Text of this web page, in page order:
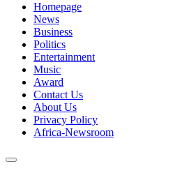
Homepage
News
Business
Politics
Entertainment
Music
Award
Contact Us
About Us
Privacy Policy
Africa-Newsroom